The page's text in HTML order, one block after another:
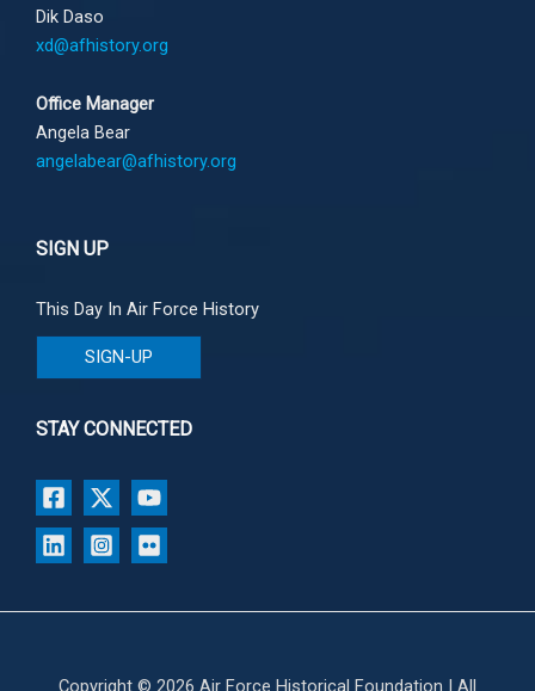
Dik Daso
xd@afhistory.org
Office Manager
Angela Bear
angelabear@afhistory.org
SIGN UP
This Day In Air Force History
SIGN-UP
STAY CONNECTED
Copyright © 2026 Air Force Historical Foundation | All